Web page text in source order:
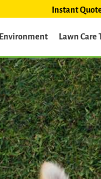
Instant
Environment Lawn Care